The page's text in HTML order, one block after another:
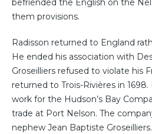
befriended the English on the
them provisions.
Radisson returned to England
He ended his association with
Groseilliers refused to violate his
returned to Trois-Rivières in
work for the Hudson’s Bay
trade at Port Nelson. The
nephew Jean Baptiste Groseilliers.